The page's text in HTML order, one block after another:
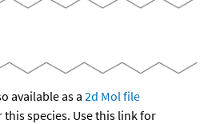
available as a 2d Mol file
this species. Use this link for